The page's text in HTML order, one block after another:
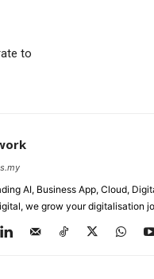
to
AI, Business App, Cloud,
we grow your digitalisation